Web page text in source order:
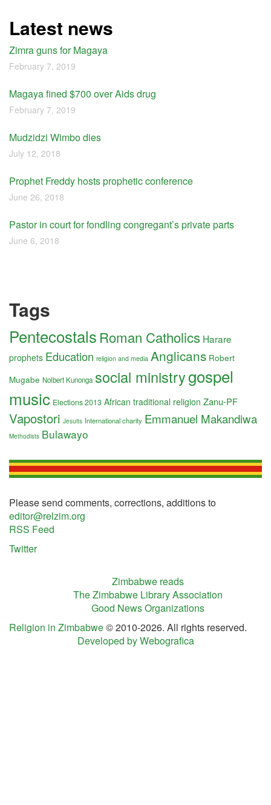
Latest news
Zimra guns for Magaya
February 7, 2019
Magaya fined $700 over Aids drug
February 7, 2019
Mudzidzi Wimbo dies
July 12, 2018
Prophet Freddy hosts prophetic conference
June 26, 2018
Pastor in court for fondling congregant’s private parts
June 6, 2018
Tags
Pentecostals Roman Catholics Harare
prophets Education religion and media Anglicans Robert
Mugabe Nolbert Kunonga social ministrygospel
music Elections 2013 African traditional religion Zanu-PF
Vapostori Jesuits International charity Emmanuel Makandiwa
Methodists Bulawayo
Please send comments, corrections, additions to
editor@relzim.org
RSS Feed
Twitter
Zimbabwe reads
The Zimbabwe Library Association
Good News Organizations
Religion in Zimbabwe© 2010-2026. All rights reserved.
Developed by Webografica